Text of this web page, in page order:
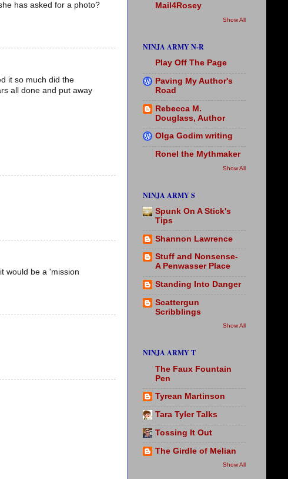
has asked for a photo?
it so much did the
all done and put away
would be a 'mission
Mail4Rosey
Show All
NINJA ARMY N-R
Play Off The Page
Paving My Author's
Road
Rebecca M.
Douglass, Author
Olga Godim writing
Ronel the Mythmaker
Show All
NINJA ARMY S
Spunk On A Stick's
Tips
Shannon Lawrence
Stuff and Nonsense-
A Penwasser Place
Standing Into Danger
Scattergun
Scribblings
Show All
NINJA ARMY T
The Faux Fountain
Pen
Tyrean Martinson
Tara Tyler Talks
Tossing It Out
The Girdle of Melian
Show All